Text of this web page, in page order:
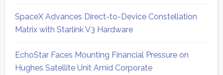
SpaceX Advances Direct-to-Device Constellation
Matrix with Starlink V3 Hardware
EchoStar Faces Mounting Financial Pressure on
Hughes Satellite Unit Amid Corporate